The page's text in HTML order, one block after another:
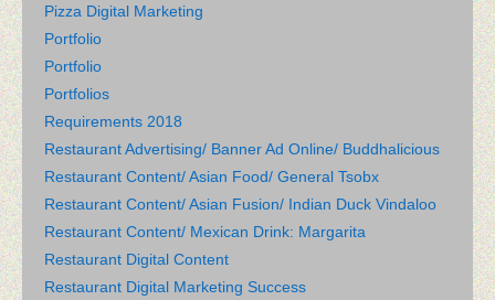
Pizza Digital Marketing
Portfolio
Portfolio
Portfolios
Requirements 2018
Restaurant Advertising/ Banner Ad Online/ Buddhalicious
Restaurant Content/ Asian Food/ General Tsobx
Restaurant Content/ Asian Fusion/ Indian Duck Vindaloo
Restaurant Content/ Mexican Drink: Margarita
Restaurant Digital Content
Restaurant Digital Marketing Success